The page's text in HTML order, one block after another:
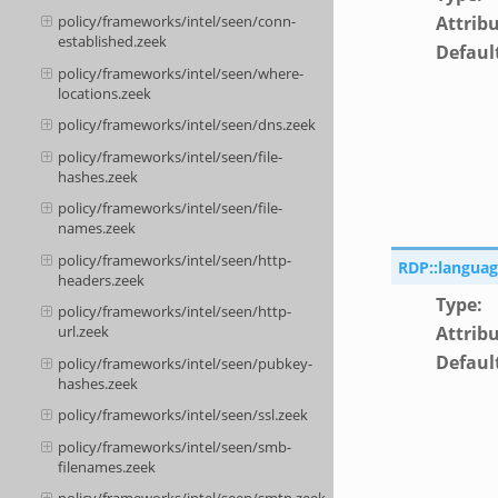
policy/frameworks/intel/seen/conn-
established.zeek
policy/frameworks/intel/seen/where-
locations.zeek
policy/frameworks/intel/seen/dns.zeek
policy/frameworks/intel/seen/file-
hashes.zeek
policy/frameworks/intel/seen/file-
names.zeek
policy/frameworks/intel/seen/http-
headers.zeek
policy/frameworks/intel/seen/http-
url.zeek
policy/frameworks/intel/seen/pubkey-
hashes.zeek
policy/frameworks/intel/seen/ssl.zeek
policy/frameworks/intel/seen/smb-
filenames.zeek
Type: